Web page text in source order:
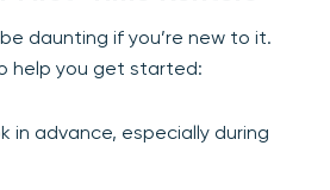
daunting if you’re new to it.
help you get started:
in advance, especially during